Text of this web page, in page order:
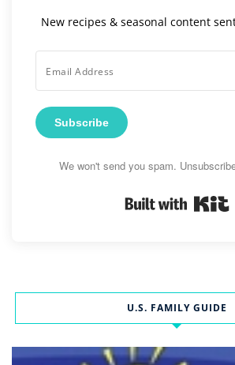
New recipes & seasonal content
Subscribe
We won't send you spam.
U.S. FAMILY GUIDE